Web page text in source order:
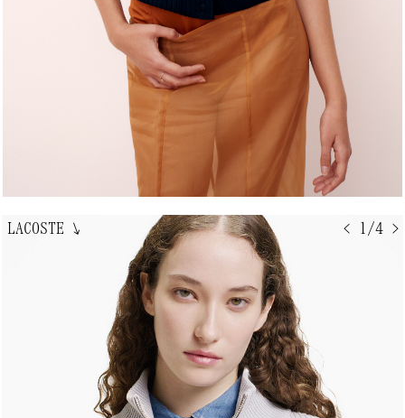
< 1/4 >
LACOSTE ↘